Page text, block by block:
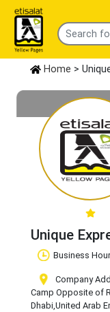
Home >
Unique
Claim
Business
Company
Camp Opposite of
Dhabi,United Arab